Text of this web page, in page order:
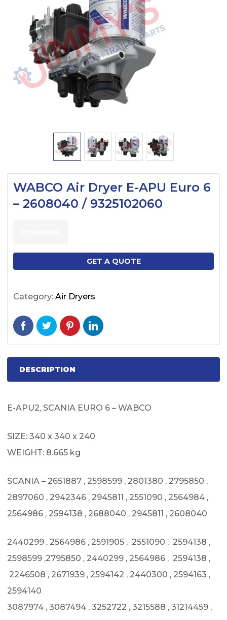
WABCO Air Dryer E-APU Euro 6
– 2608040 / 9325102060
GET A QUOTE
Category: Air Dryers
DESCRIPTION
E-APU2, SCANIA EURO 6 – WABCO
SIZE: 340 x 340 x 240
WEIGHT: 8.665 kg
SCANIA – 2651887 , 2598599 , 2801380 , 2795850 ,
2897060 , 2942346 , 2945811 , 2551090 , 2564984 ,
2564986 , 2594138 , 2688040 , 2945811 , 2608040
2440299 , 2564986 , 2591905 , 2551090 , 2594138 ,
2598599 ,2795850 , 2440299 , 2564986 , 2594138 ,
2246508 , 2671939 , 2594142 , 2440300 , 2594163 ,
2594140
3087974 , 3087494 , 3252722 , 3215588 , 31214459 ,